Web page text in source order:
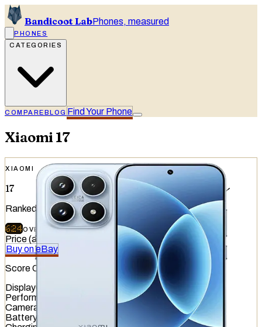
Bandicoot LabPhones, measured
PHONES
CATEGORIES
COMPARE BLOG Find Your Phone
Xiaomi17
XIAOMI
17
Ranked 13of 51 devices tested
624OVERALL/740
Price (at release)
Buy on eBay
Score Overview
Display680
Performance
Camera
Battery